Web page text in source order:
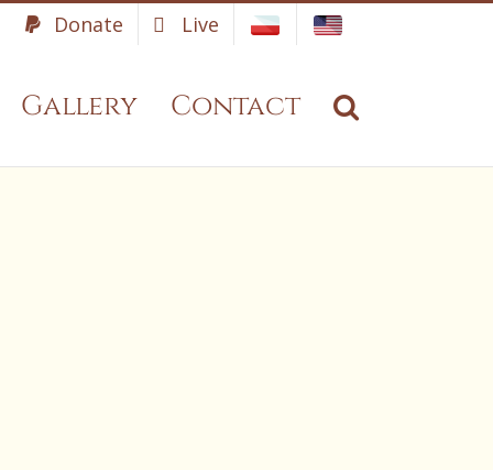
Donate Live
Gallery Contact